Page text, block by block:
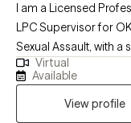
I am a Licensed
LPC Supervisor for
Sexual Assault, with a
victims/perpetrators;
Addiction, as well as
hold prior
Virtual
Available
View profile